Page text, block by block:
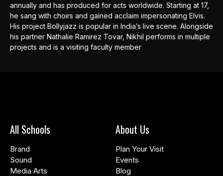
annually and has produced for acts worldwide. Starting at 17,
he sang with choirs and gained acclaim impersonating Elvis.
His project Bollyjazz is popular in India’s live scene. Alongside
his partner Nathalie Ramirez Tovar, Nikhil performs in multiple
projects and is a visiting faculty member
All Schools
Brand
Sound
Media Arts
About Us
Plan Your Visit
Events
Blog